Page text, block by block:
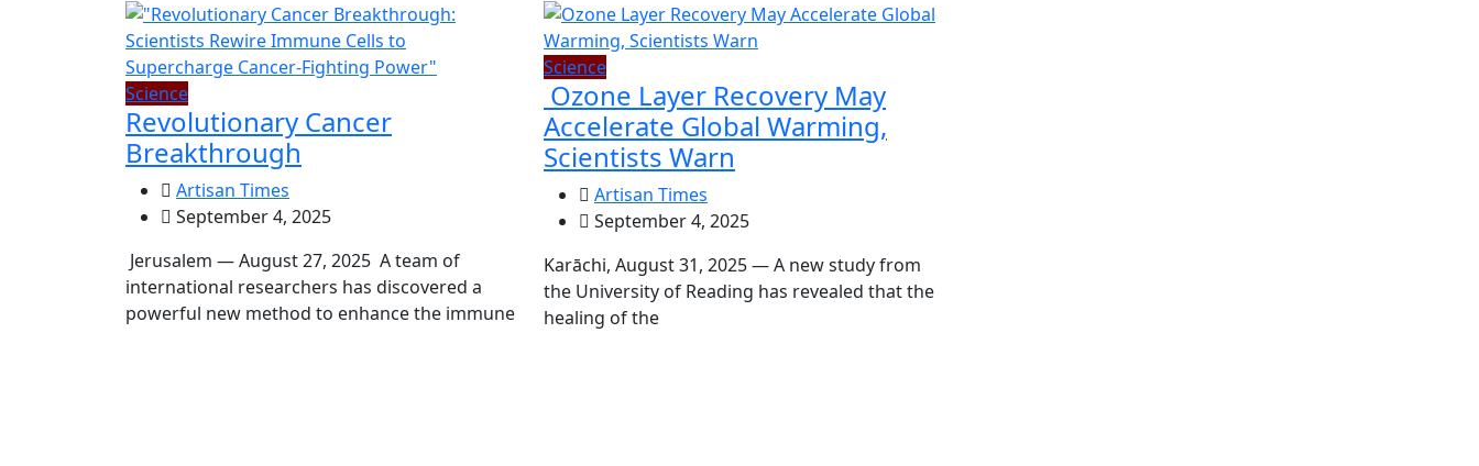
Science
Revolutionary Cancer
Breakthrough
Artisan Times
September 4, 2025
Jerusalem — August 27, 2025 A team of
international researchers has discovered a
powerful new method to enhance the immune
Science
Ozone Layer Recovery May
Accelerate Global Warming,
Scientists Warn
Artisan Times
September 4, 2025
Karāchi, August 31, 2025 — A new study from
the University of Reading has revealed that the
healing of the